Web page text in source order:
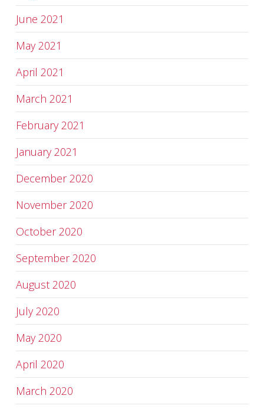
June 2021
May 2021
April 2021
March 2021
February 2021
January 2021
December 2020
November 2020
October 2020
September 2020
August 2020
July 2020
May 2020
April 2020
March 2020